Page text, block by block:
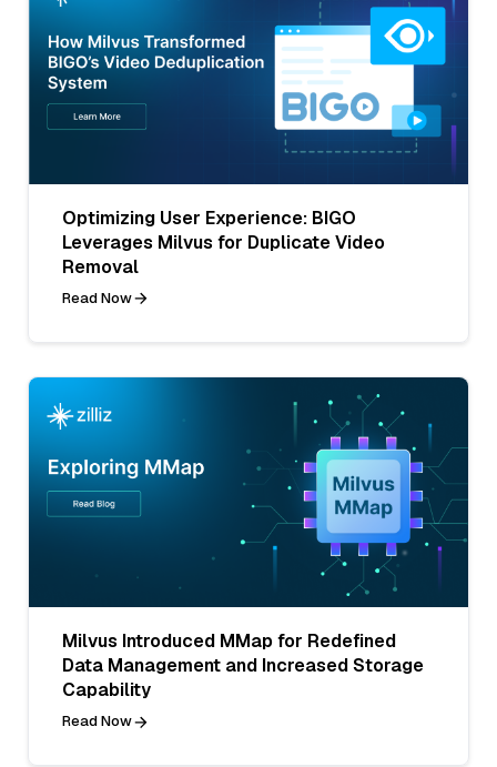
Optimizing User Experience: BIGO
Leverages Milvus for Duplicate Video
Removal
Read Now
Milvus Introduced MMap for Redefined
Data Management and Increased Storage
Capability
Read Now